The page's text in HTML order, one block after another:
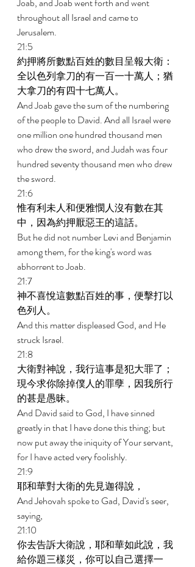
throughout all Israel and came to
Jerusalem.
21:5
約押將所數點百姓的數目呈報大衛：
全以色列拿刀的有一百一十萬人；猶
大拿刀的有四十七萬人。
And Joab gave the sum of the numbering
of the people to David. And all Israel were
one million one hundred thousand men
who drew the sword, and Judah was four
hundred seventy thousand men who drew
the sword.
21:6
惟有利未人和便雅憫人沒有數在其
中，因為約押厭惡王的這話。
But he did not number Levi and Benjamin
among them, for the king's word was
abhorrent to Joab.
21:7
神不喜悅這數點百姓的事，便擊打以
色列人。
And this matter displeased God, and He
struck Israel.
21:8
大衛對神說，我行這事是犯大罪了；
現今求你除掉僕人的罪孽，因我所行
的甚是愚昧。
And David said to God, I have sinned
greatly in that I have done this thing; but
now put away the iniquity of Your servant,
for I have acted very foolishly.
21:9
耶和華對大衛的先見迦得說，
And Jehovah spoke to Gad, David's seer,
saying,
21:10
你去告訴大衛說，耶和華如此說，我
給你題三樣災，你可以自己選擇一